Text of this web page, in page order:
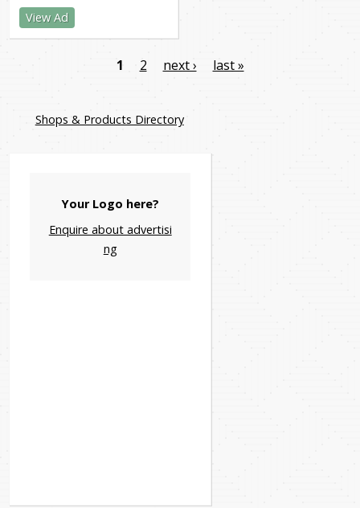
View Ad
1 2 next › last »
Shops & Products Directory
Your Logo here?
Enquire about advertisi
ng